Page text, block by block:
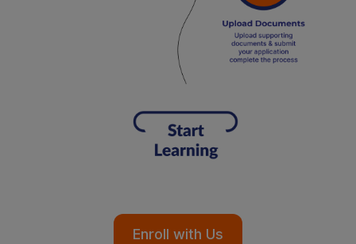
Enroll with Us